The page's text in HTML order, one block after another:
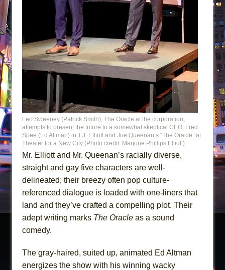
Leo Sweeney (Patrick Smith), The Oracle at the corporation,
attempts to present the future to a somewhat skeptical CEO, Fred
Spee (Ed Altman) in T.J. Elliott and Joe Queenan’s “The Oracle” at
Theater for a New City (Photo credit: Marjorie Phillips Elliott)
Mr. Elliott and Mr. Queenan’s racially diverse,
straight and gay five characters are well-
delineated; their breezy often pop culture-
referenced dialogue is loaded with one-liners that
land and they’ve crafted a compelling plot. Their
adept writing marks The Oracle as a sound
comedy.
The gray-haired, suited up, animated Ed Altman
energizes the show with his winning wacky